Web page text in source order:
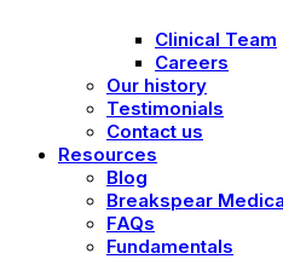
Clinical Team
Careers
Our history
Testimonials
Contact us
Resources
Blog
Breakspear
FAQs
Fundamentals